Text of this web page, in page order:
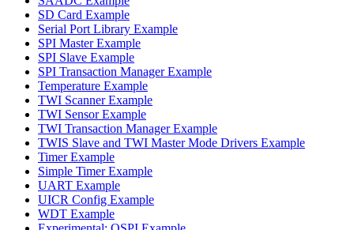
SD Card Example
Serial Port Library Example
SPI Master Example
SPI Slave Example
SPI Transaction Manager Example
Temperature Example
TWI Scanner Example
TWI Sensor Example
TWI Transaction Manager Example
TWIS Slave and TWI Master Mode Drivers Example
Timer Example
Simple Timer Example
UART Example
UICR Config Example
WDT Example